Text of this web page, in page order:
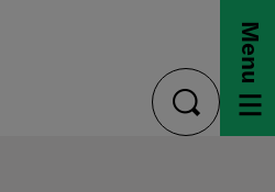
toggle
search
Menu